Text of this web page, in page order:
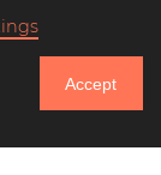
Accept